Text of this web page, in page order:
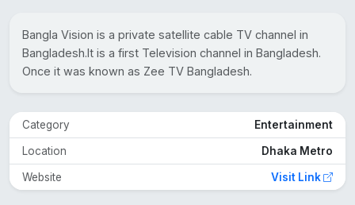
Bangla Vision is a private satellite cable TV channel in
Bangladesh.It is a first Television channel in Bangladesh.
Once it was known as Zee TV Bangladesh.
Category Entertainment
Location Dhaka Metro
Website Visit Link